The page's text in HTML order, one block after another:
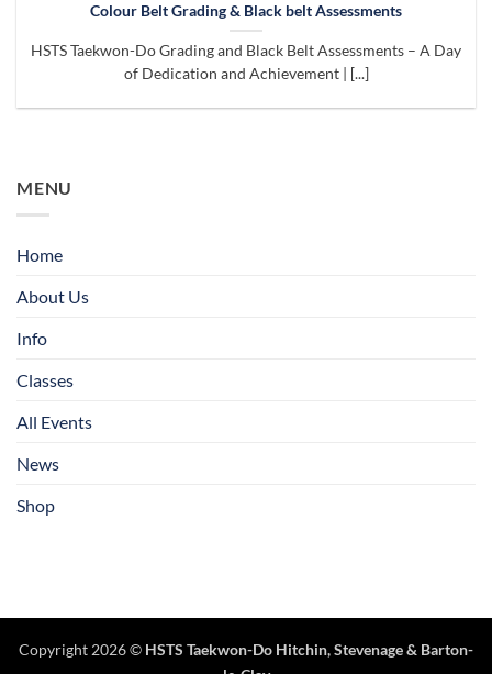
Colour Belt Grading & Black belt Assessments
HSTS Taekwon-Do Grading and Black Belt Assessments – A Day
of Dedication and Achievement | [...]
MENU
Home
About Us
Info
Classes
All Events
News
Shop
Copyright 2026 © HSTS Taekwon-Do Hitchin,Stevenage& Barton-